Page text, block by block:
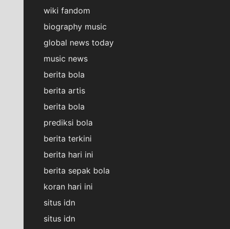
wiki fandom
biography music
global news today
music news
berita bola
berita artis
berita bola
prediksi bola
berita terkini
berita hari ini
berita sepak bola
koran hari ini
situs idn
situs idn